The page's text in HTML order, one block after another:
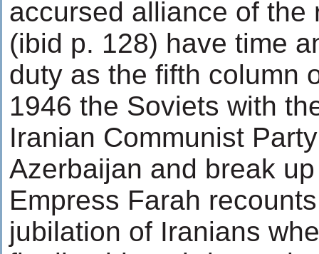
accursed alliance of the
(ibid p. 128) have time
duty as the fifth column
1946 the Soviets with
Iranian Communist
Azerbaijan and break
Empress Farah
jubilation of Iranians